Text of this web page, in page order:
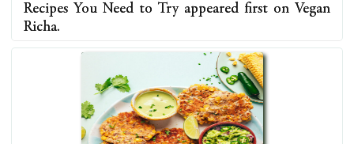
Recipes You Need to Try appeared first on Vegan
Richa.